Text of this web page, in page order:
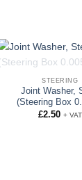
STEERING
Joint Washer,
(Steering Box
£2.50 + VAT